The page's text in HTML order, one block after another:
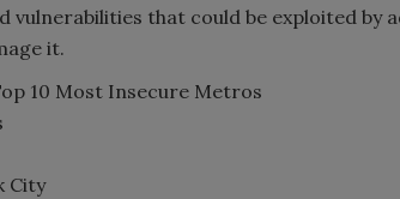
vulnerabilities that could be exploited by
it.
10 Most Insecure Metros
City